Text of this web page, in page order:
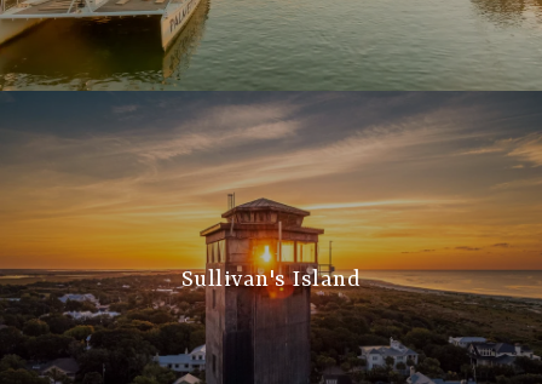
Sullivan's Island